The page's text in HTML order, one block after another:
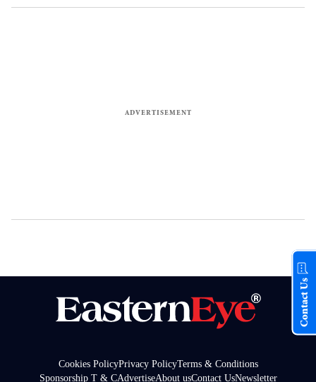
Cookies PolicyPrivacy PolicyTerms & Conditions
Sponsorship T & CAdvertiseAbout usContact UsNewsletter
Contact Us